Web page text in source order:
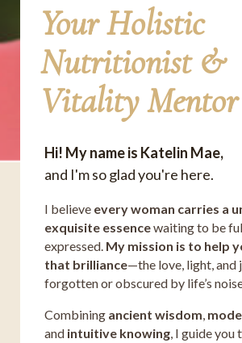
Your Holistic
Nutritionist &
Vitality Mentor
Hi! My name is Katelin Mae,
and I'm so glad you're here.
I believe every woman carries a
exquisite essencewaiting to be
expressed. My mission is to help
that brilliance—the love, light, and
forgotten or obscured by life’s
Combining ancient wisdom,
and intuitive knowing, I guide you